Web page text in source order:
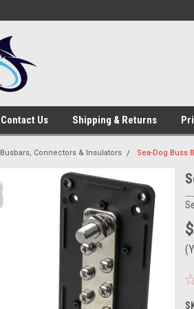
Contact Us Shipping & Returns
Busbars, Connectors & Insulators Sea-Dog Buss